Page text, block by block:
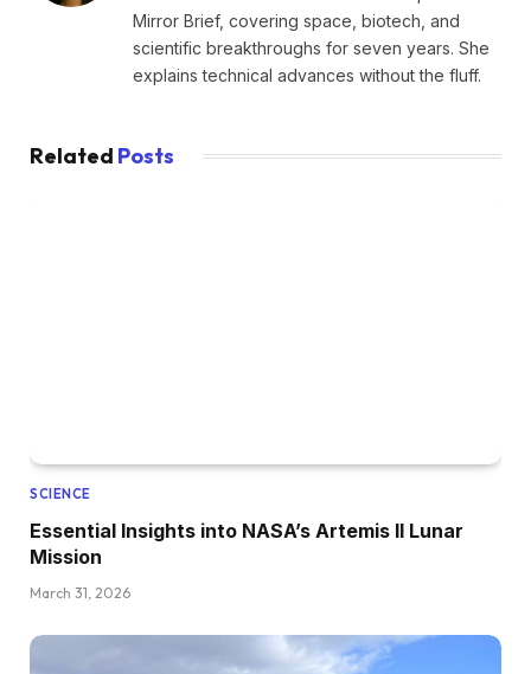
Mirror Brief, covering space, biotech, and
scientific breakthroughs for seven years. She
explains technical advances without the fluff.
Related Posts
SCIENCE
Essential Insights into NASA’s Artemis II Lunar
Mission
March 31, 2026